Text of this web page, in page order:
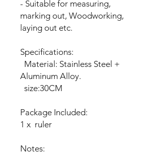
- Suitable for measuring,
marking out, Woodworking,
laying out etc.
Specifications:
Material: Stainless Steel +
Aluminum Alloy.
size:30CM
Package Included:
1 x ruler
Notes: